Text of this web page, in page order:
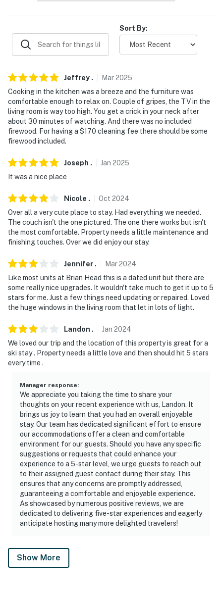
- Pet friendly w/ $75 fee (+ fees & taxes, 1 max)
- No events, parties, or large gatherings
- Photo ID may be required upon check-in
- NOTE: The property requires stairs to access
- NOTE: Please observe quiet hours from 10:00 PM to
7:00 AM
- NOTE: The property does not offer air conditioning
You must be 25 years or older to rent this property.
Sort By:
Jeffrey . Mar2025
Cooking in the kitchen was a breeze and the furniture was
comfortable enough to relax on. Couple of gripes, the TV in the
living room is way too high. You get a crick in your neck after
about 30 minutes of watching. And there was no included
firewood. For having a $170 cleaning fee there should be some
firewood included.
Joseph . Jan 2025
It was a nice place
Nicole . Oct 2024
Over all a very cute place to stay. Had everything we needed.
The couch isn't the one pictured. The one there works but isn't
the most comfortable. Property needs a little maintenance and
finishing touches. Over we did enjoy our stay.
Jennifer . Mar2024
Like most units at Brian Head this is a dated unit but there are
some really nice upgrades. It wouldn't take much to get it up to 5
stars for me. Just a few things need updating or repaired. Loved
the huge windows in the living room that let in lots of light.
Landon . Jan 2024
We loved our trip and the location of this property is great for a
ski stay . Property needs a little love and then should hit 5 stars
every time .
Manager response:
We appreciate you taking the time to share your
thoughts on your recent experience with us, Landon. It
brings us joy to learn that you had an overall enjoyable
stay. Our team has dedicated significant effort to ensure
our accommodations offer a clean and comfortable
environment for our guests. Should you have any specific
suggestions or requests that could enhance your
experience to a 5-star level, we urge guests to reach out
to their assigned guest contact during their stay. This
ensures that any concerns are promptly addressed,
guaranteeing a comfortable and enjoyable experience.
As showcased by numerous positive reviews, we are
dedicated to delivering five-star experiences and eagerly
anticipate hosting many more delighted travelers!
Show More